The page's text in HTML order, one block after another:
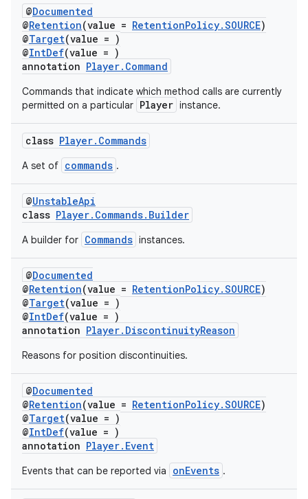
@Documented
@Retention(value = RetentionPolicy.SOURCE)
@Target(value = )
@IntDef(value = )
annotation Player.Command
Commands that indicate which method calls are currently
permitted on a particular Player instance.
class Player.Commands
A set of commands .
@UnstableApi
class Player.Commands.Builder
A builder for Commands instances.
@Documented
@Retention(value = RetentionPolicy.SOURCE)
@Target(value = )
@IntDef(value = )
annotation Player.DiscontinuityReason
Reasons for position discontinuities.
@Documented
@Retention(value = RetentionPolicy.SOURCE)
@Target(value = )
@IntDef(value = )
annotation Player.Event
Events that can be reported via onEvents .